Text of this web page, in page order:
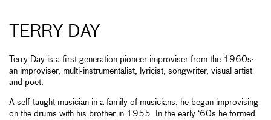
TERRY DAY
Terry Day is a first generation pioneer improviser from the 1960s:
an improviser, multi-instrumentalist, lyricist, songwriter, visual artist
and poet.
A self-taught musician in a family of musicians, he began improvising
on the drums with his brother in 1955. In the early ‘60s he formed